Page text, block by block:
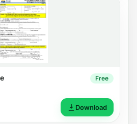
Free
Download